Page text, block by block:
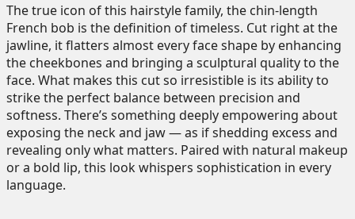
The true icon of this hairstyle family, the chin-length
French bob is the definition of timeless. Cut right at the
jawline, it flatters almost every face shape by enhancing
the cheekbones and bringing a sculptural quality to the
face. What makes this cut so irresistible is its ability to
strike the perfect balance between precision and
softness. There’s something deeply empowering about
exposing the neck and jaw — as if shedding excess and
revealing only what matters. Paired with natural makeup
or a bold lip, this look whispers sophistication in every
language.